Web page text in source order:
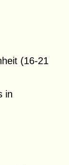
(16-21
in